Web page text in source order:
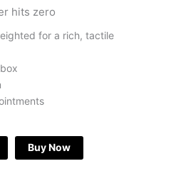
hits zero
for a rich, tactile
Buy Now